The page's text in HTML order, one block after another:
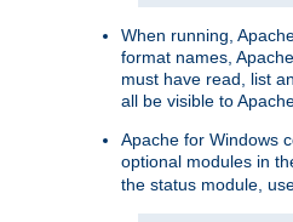
When running,
format names,
must have read, list
all be visible to
Apache for Windows
optional modules in
the status module,